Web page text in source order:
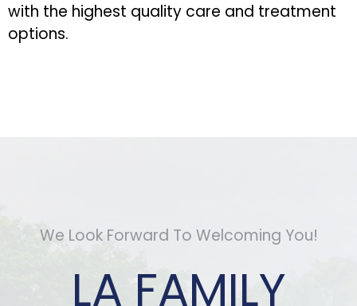
with the highest quality care and treatment
options.
We Look Forward To Welcoming You!
LA FAMILY